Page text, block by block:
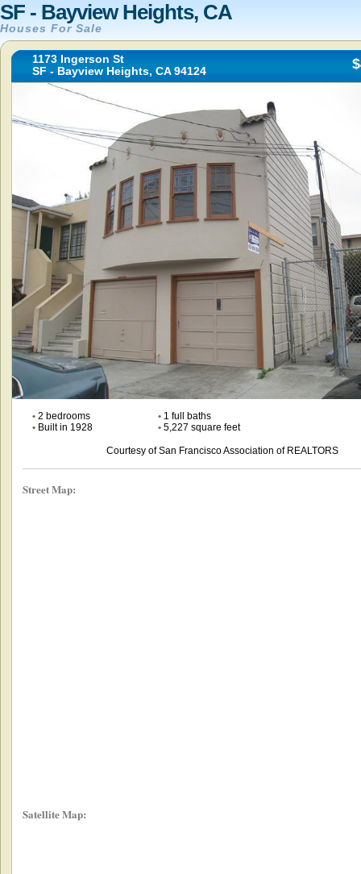
SF - Bayview Heights, CA
Houses For Sale
1173 Ingerson St
SF - Bayview Heights, CA 94124
•2 bedrooms •1 full baths
•Built in 1928 •5,227 square feet
Courtesy of San Francisco Association of REALTORS
Street Map:
Satellite Map: